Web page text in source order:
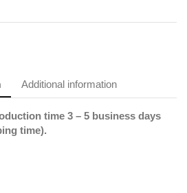
Additional information
time 3 – 5 business days
time).